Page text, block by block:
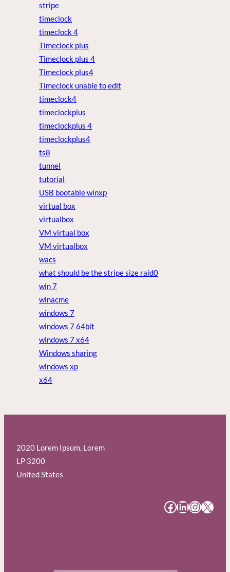
stripe
timeclock
timeclock 4
Timeclock plus
Timeclock plus 4
Timeclock plus4
Timeclock unable to edit
timeclock4
timeclockplus
timeclockplus 4
timeclockplus4
ts8
tunnel
tutorial
USB bootable winxp
virtual box
virtualbox
VM virtual box
VM virtualbox
wacs
what should be the stripe size raid0
win 7
winacme
windows 7
windows 7 64bit
windows 7 x64
Windows sharing
windows xp
x64
2020 Lorem Ipsum, Lorem
LP 3200
United States
# # # #